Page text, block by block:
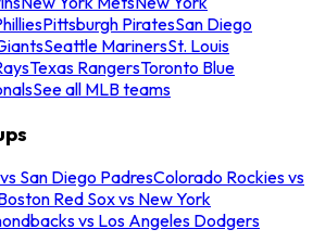
Pittsburgh PiratesSan Diego
Seattle MarinersSt. Louis
Texas RangersToronto Blue
See all MLB teams
San Diego PadresColorado Rockies vs
Red Sox vs New York
vs Los Angeles Dodgers